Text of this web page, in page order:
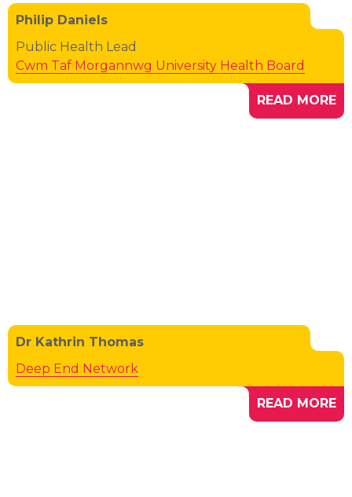
Philip Daniels
Public Health Lead
Cwm Taf Morgannwg University Health Board
READ MORE
Dr Kathrin Thomas
Deep End Network
READ MORE